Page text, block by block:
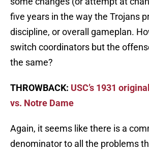
five years in the way the Trojans
discipline, or overall gameplan.
switch coordinators but the
the same?
THROWBACK: USC’s 1931
vs. Notre Dame
Again, it seems like there is a
denominator to all the problems